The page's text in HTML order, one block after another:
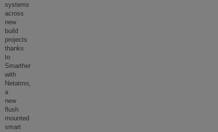
systems
across
new
build
projects
thanks
to
Smarther
with
Netatmo,
a
new
flush
mounted
smart